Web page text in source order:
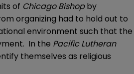
of Chicago Bishopby
organizing had to hold out to
environment such that the
In the Pacific Lutheran
themselves as religious